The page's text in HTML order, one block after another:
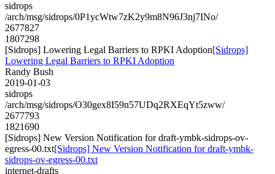
sidrops
/arch/msg/sidrops/0P1ycWtw7zK2y9m8N96J3nj7INo/
2677827
1807298
[Sidrops] Lowering Legal Barriers to RPKI Adoption[Sidrops]
Lowering Legal Barriers to RPKI Adoption
Randy Bush
2019-01-03
sidrops
/arch/msg/sidrops/O30gex8I59n57UDq2RXEqYt5zww/
2677793
1821690
[Sidrops] New Version Notification for draft-ymbk-sidrops-ov-
egress-00.txt[Sidrops] New Version Notification for draft-ymbk-
sidrops-ov-egress-00.txt
internet-drafts